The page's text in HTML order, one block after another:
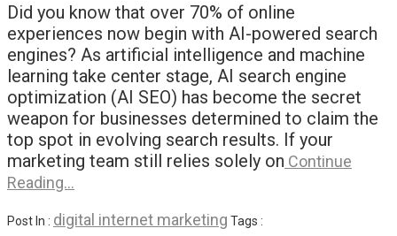
Did you know that over 70% of online
experiences now begin with AI-powered search
engines? As artificial intelligence and machine
learning take center stage, AI search engine
optimization (AI SEO) has become the secret
weapon for businesses determined to claim the
top spot in evolving search results. If your
marketing team still relies solely on Continue
Reading…
Post In : digital internet marketing Tags :